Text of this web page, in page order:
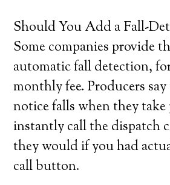
Should You Add a Fall-
Some companies provide
automatic fall detection,
monthly fee. Producers say
notice falls when they take
instantly call the dispatch
they would if you had
call button.